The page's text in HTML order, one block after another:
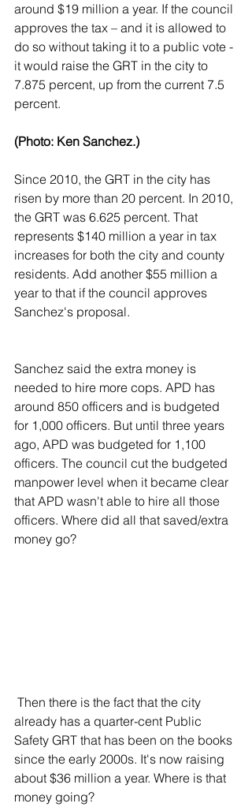
around $19 million a year. If the council
approves the tax – and it is allowed to
do so without taking it to a public vote -
it would raise the GRT in the city to
7.875 percent, up from the current 7.5
percent.
(Photo: Ken Sanchez.)
Since 2010, the GRT in the city has
risen by more than 20 percent. In 2010,
the GRT was 6.625 percent. That
represents $140 million a year in tax
increases for both the city and county
residents. Add another $55 million a
year to that if the council approves
Sanchez's proposal.
Sanchez said the extra money is
needed to hire more cops. APD has
around 850 officers and is budgeted
for 1,000 officers. But until three years
ago, APD was budgeted for 1,100
officers. The council cut the budgeted
manpower level when it became clear
that APD wasn't able to hire all those
officers. Where did all that saved/extra
money go?
already has a quarter-cent Public
Safety GRT that has been on the books
since the early 2000s. It's now raising
about $36 million a year. Where is that
money going?